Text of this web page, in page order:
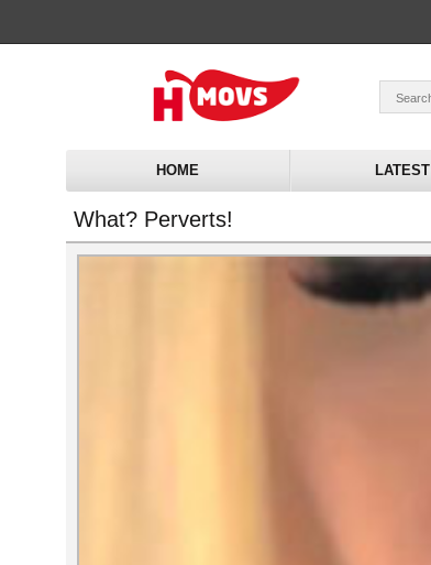
HOME LATEST
What? Perverts!